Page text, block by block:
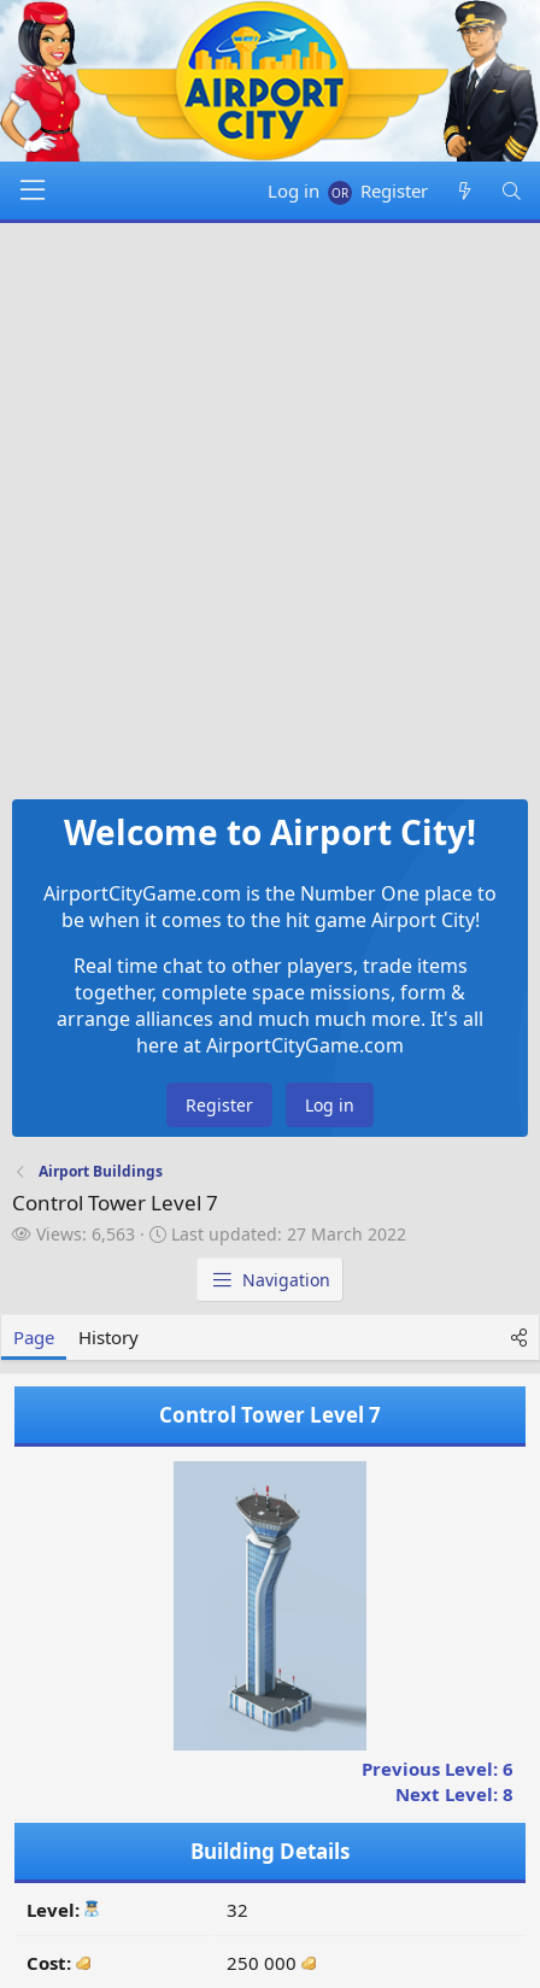
Log in Register
Welcome to Airport City!
AirportCityGame.com is the Number One place to
be when it comes to the hit game Airport City!
Real time chat to other players, trade items
together, complete space missions, form &
arrange alliances and much much more. It's all
here at AirportCityGame.com
Register Log in
Airport Buildings
Control Tower Level 7
V
Views: 6,563
L
a
t
e
d
Last updated: 27 March 2022
Navigation
Page History
Control Tower Level 7
Previous Level: 6
Next Level: 8
Building Details
Level: 32
Cost: 250 000